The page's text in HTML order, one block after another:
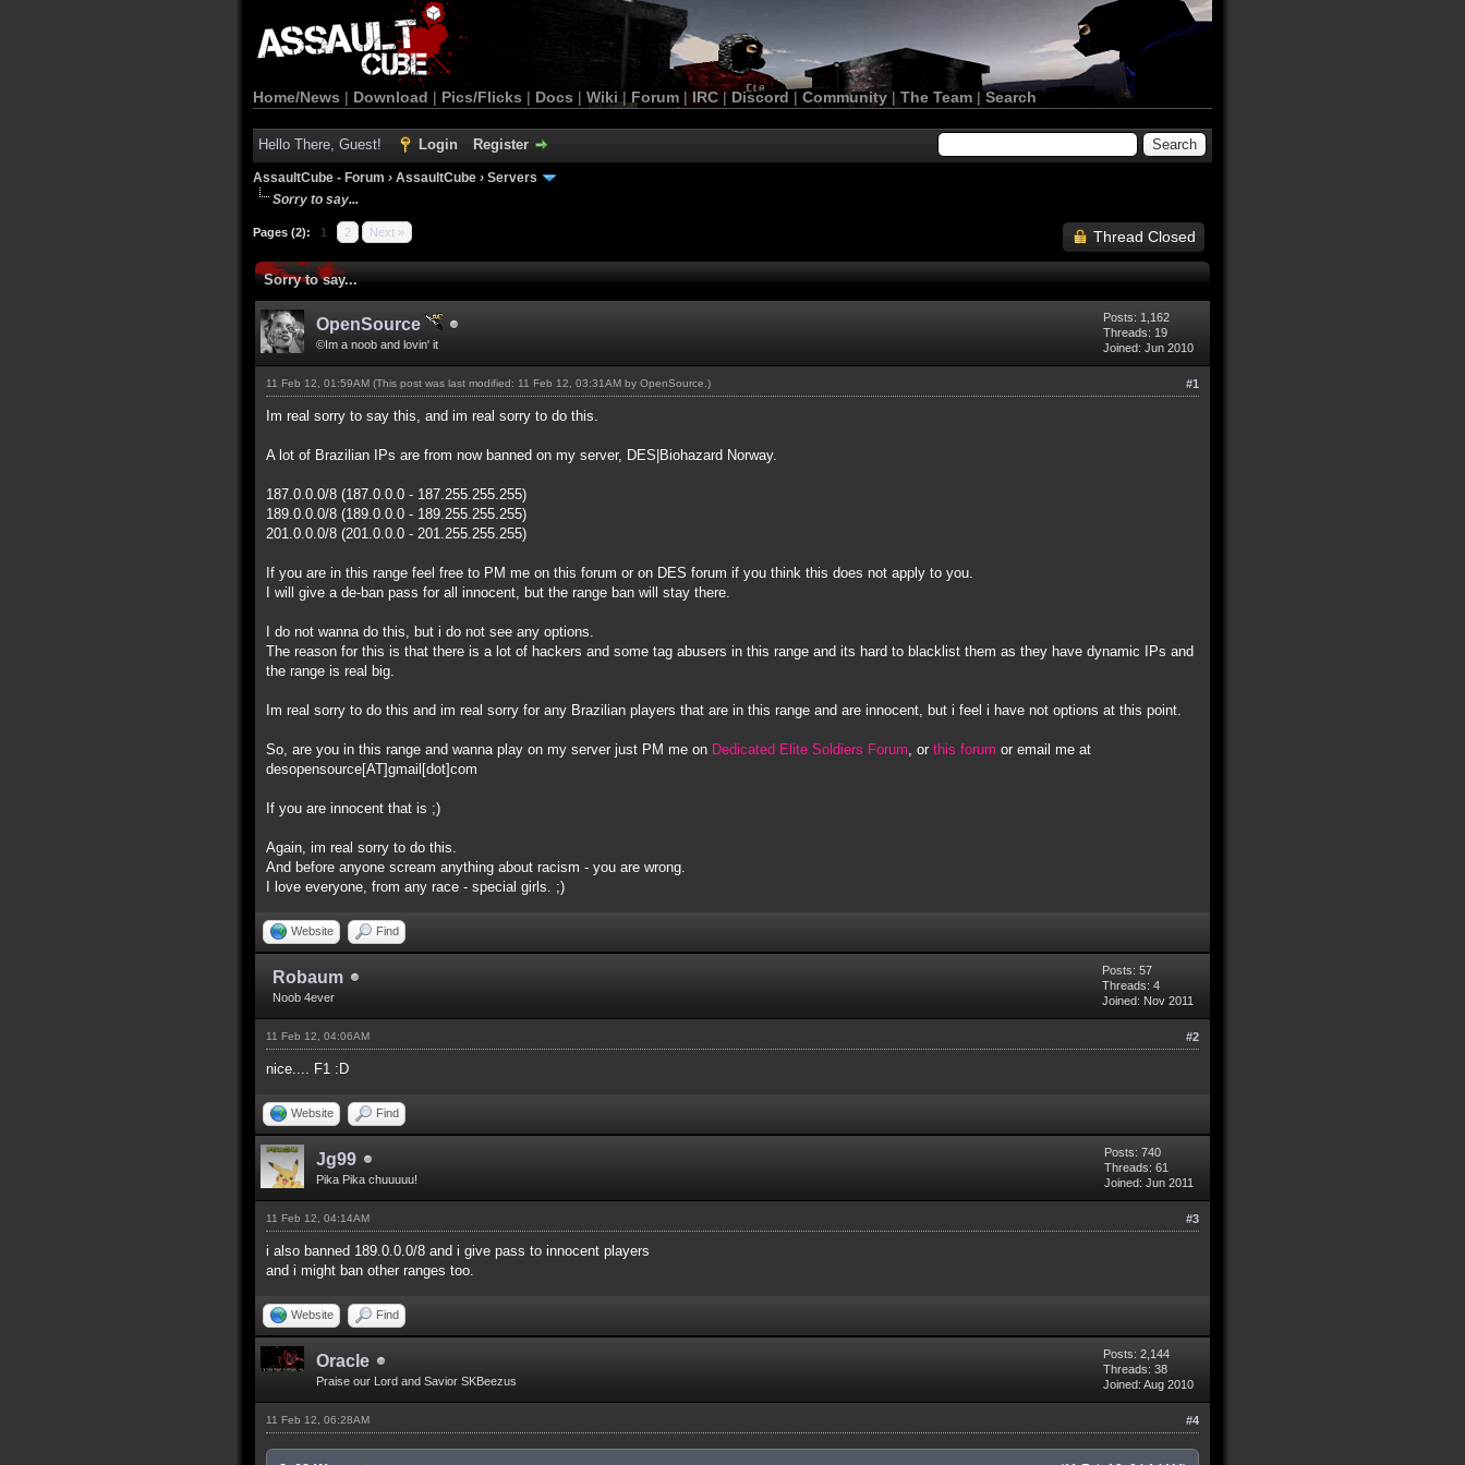
Home/News | Download | Pics/Flicks | Docs | Wiki | Forum |IRC | Discord | Community| The Team |Search
Hello There, Guest! Login Register
AssaultCube - Forum › AssaultCube › Servers
Sorry to say...
Pages (2): 1 2 Next » Thread Closed
Sorry to say...
OpenSource
©Im a noob and lovin' it
Posts: 1,162
Threads: 19
Joined: Jun 2010
#1
11 Feb 12, 01:59AM (This post was last modified: 11 Feb 12, 03:31AM by OpenSource .)
Im real sorry to say this, and im real sorry to do this.
A lot of Brazilian IPs are from now banned on my server, DES|Biohazard Norway.
187.0.0.0/8 (187.0.0.0 - 187.255.255.255)
189.0.0.0/8 (189.0.0.0 - 189.255.255.255)
201.0.0.0/8 (201.0.0.0 - 201.255.255.255)
If you are in this range feel free to PM me on this forum or on DES forum if you think this does not apply to you.
I will give a de-ban pass for all innocent, but the range ban will stay there.
I do not wanna do this, but i do not see any options.
The reason for this is that there is a lot of hackers and some tag abusers in this range and its hard to blacklist them as they have dynamic IPs and
the range is real big.
Im real sorry to do this and im real sorry for any Brazilian players that are in this range and are innocent, but i feel i have not options at this point.
So, are you in this range and wanna play on my server just PM me on Dedicated Elite Soldiers Forum , or this forum or email me at
desopensource[AT]gmail[dot]com
If you are innocent that is ;)
Again, im real sorry to do this.
And before anyone scream anything about racism - you are wrong.
I love everyone, from any race - special girls. ;)
Website Find
Robaum
Noob 4ever
Posts: 57
Threads: 4
Joined: Nov 2011
#2
11 Feb 12, 04:06AM
nice.... F1 :D
Website Find
Jg99
Pika Pika chuuuuu!
Posts: 740
Threads: 61
Joined: Jun 2011
#3
11 Feb 12, 04:14AM
i also banned 189.0.0.0/8 and i give pass to innocent players
and i might ban other ranges too.
Website Find
Oracle
Praise our Lord and Savior SKBeezus
Posts: 2,144
Threads: 38
Joined: Aug 2010
#4
11 Feb 12, 06:28AM